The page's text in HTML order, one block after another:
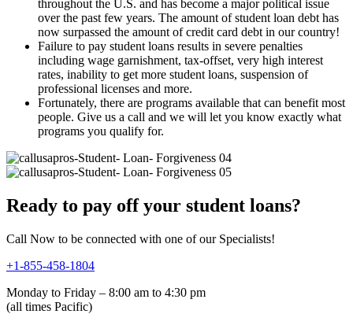
throughout the U.S. and has become a major political issue
over the past few years. The amount of student loan debt has
now surpassed the amount of credit card debt in our country!
Failure to pay student loans results in severe penalties
including wage garnishment, tax-offset, very high interest
rates, inability to get more student loans, suspension of
professional licenses and more.
Fortunately, there are programs available that can benefit most
people. Give us a call and we will let you know exactly what
programs you qualify for.
Ready to pay off your student loans?
Call Now to be connected with one of our Specialists!
+1-855-458-1804
Monday to Friday – 8:00 am to 4:30 pm
(all times Pacific)